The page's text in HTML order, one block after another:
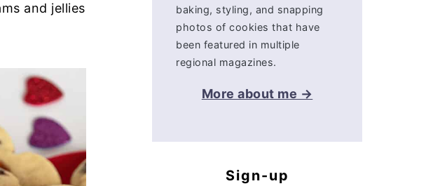
and jellies
baking, styling, and snapping
photos of cookies that have
been featured in multiple
regional magazines.
More about me →
Sign-up